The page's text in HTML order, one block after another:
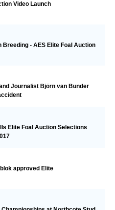
Video Launch
Breeding - AES Elite Foal Auction
Journalist Björn van Bunder
Elite Foal Auction Selections
approved Elite